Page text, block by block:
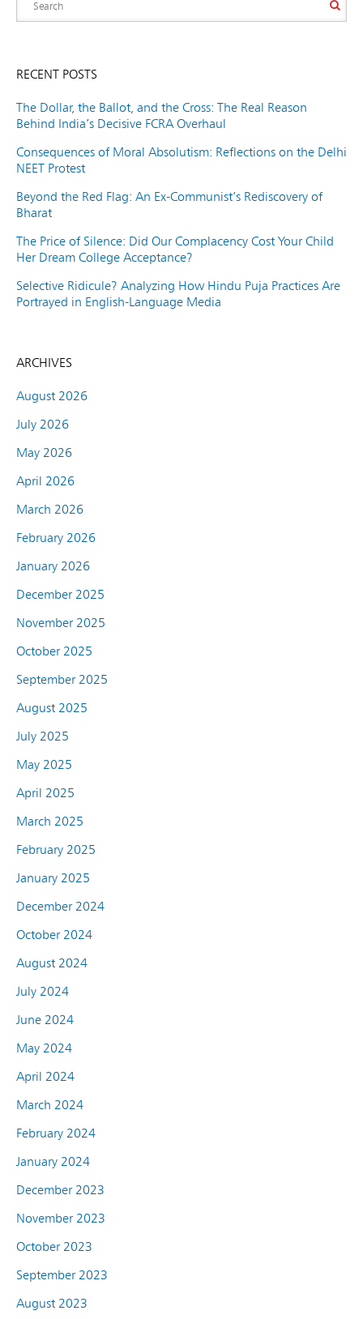
RECENT POSTS
The Dollar, the Ballot, and the Cross: The Real Reason
Behind India’s Decisive FCRA Overhaul
Consequences of Moral Absolutism: Reflections on the Delhi
NEET Protest
Beyond the Red Flag: An Ex-Communist’s Rediscovery of
Bharat
The Price of Silence: Did Our Complacency Cost Your Child
Her Dream College Acceptance?
Selective Ridicule? Analyzing How Hindu Puja Practices Are
Portrayed in English-Language Media
ARCHIVES
August 2026
July 2026
May 2026
April 2026
March 2026
February 2026
January 2026
December 2025
November 2025
October 2025
September 2025
August 2025
July 2025
May 2025
April 2025
March 2025
February 2025
January 2025
December 2024
October 2024
August 2024
July 2024
June 2024
May 2024
April 2024
March 2024
February 2024
January 2024
December 2023
November 2023
October 2023
September 2023
August 2023